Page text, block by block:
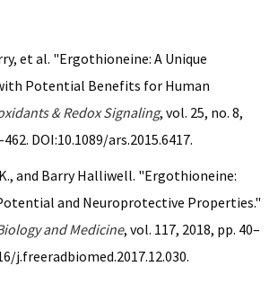
et al. "Ergothioneine: A Unique
Potential Benefits for Human
& Redox Signaling, vol. 25, no. 8,
DOI:10.1089/ars.2015.6417.
and Barry Halliwell. "Ergothioneine:
and Neuroprotective Properties."
and Medicine, vol. 117, 2018, pp. 40–
j.freeradbiomed.2017.12.030.